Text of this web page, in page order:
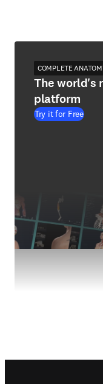
COMPLETE
The world's
platform
Try it for Free